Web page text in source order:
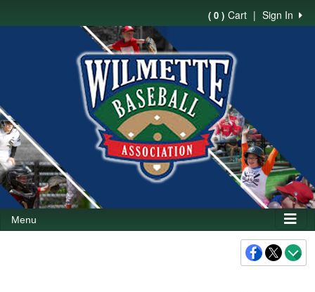
Sign In
|
( 0 ) Cart
Menu